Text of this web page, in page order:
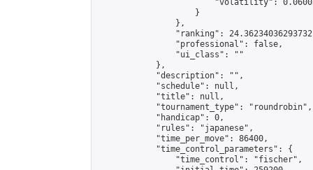
"volatility":
                    }
                },
"ranking":
                "professional": false,
                "ui_class": ""
            },
            "description": "",
            "schedule": null,
            "title": null,
            "tournament_type": "roundrobin",
            "handicap": 0,
            "rules": "japanese",
            "time_per_move": 86400,
            "time_control_parameters": {
                "time_control": "fischer",